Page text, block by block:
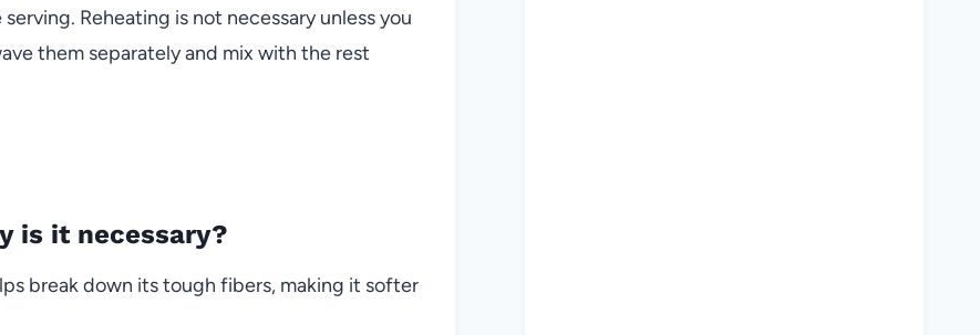
Reheating is not necessary unless you
them separately and mix with the rest
is it necessary?
break down its tough fibers, making it softer